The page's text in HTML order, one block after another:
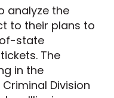
analyze the
to their plans to
state
The
in the
Division